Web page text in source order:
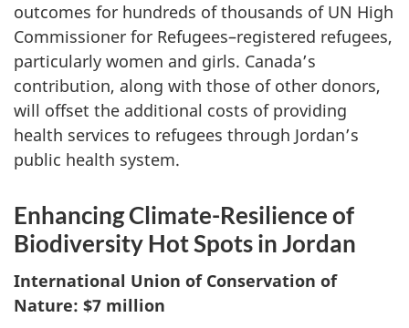
outcomes for hundreds of thousands of UN High
Commissioner for Refugees–registered refugees,
particularly women and girls. Canada’s
contribution, along with those of other donors,
will offset the additional costs of providing
health services to refugees through Jordan’s
public health system.
Enhancing Climate-Resilience of
Biodiversity Hot Spots in Jordan
International Union of Conservation of
Nature: $7 million